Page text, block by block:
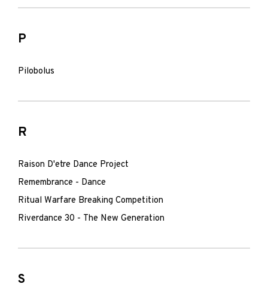
P
Pilobolus
R
Raison D'etre Dance Project
Remembrance - Dance
Ritual Warfare Breaking Competition
Riverdance 30 - The New Generation
S